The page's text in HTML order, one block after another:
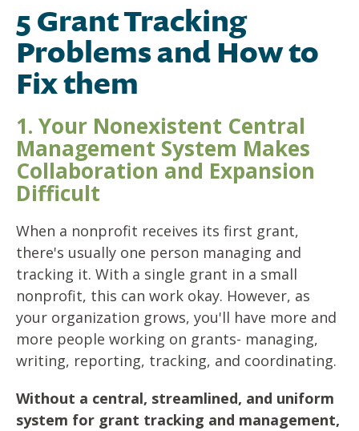
5 Grant Tracking
Problems and How to
Fix them
1. Your Nonexistent Central
Management System Makes
Collaboration and Expansion
Difficult
When a nonprofit receives its first grant,
there's usually one person managing and
tracking it. With a single grant in a small
nonprofit, this can work okay. However, as
your organization grows, you'll have more and
more people working on grants- managing,
writing, reporting, tracking, and coordinating.
Without a central, streamlined, and uniform
system for grant tracking and management,